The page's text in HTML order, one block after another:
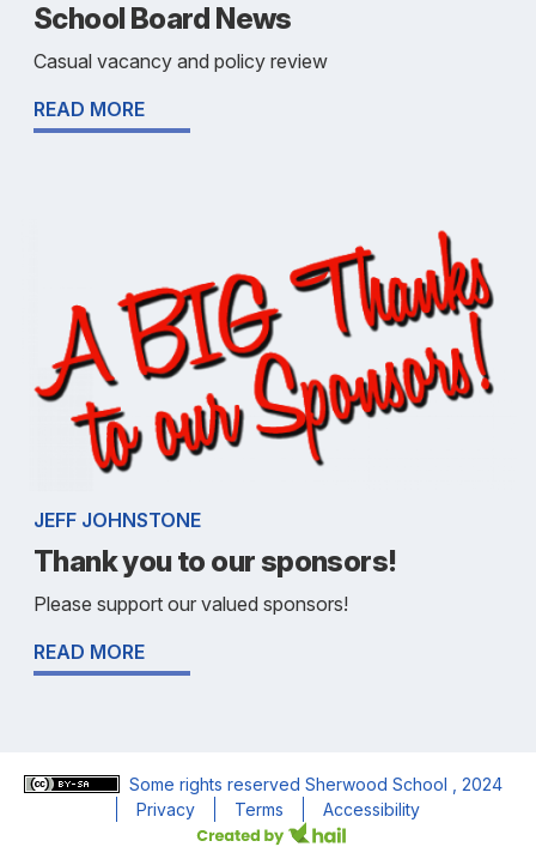
School Board News
Casual vacancy and policy review
READ MORE
JEFF JOHNSTONE
Thank you to our sponsors!
Please support our valued sponsors!
READ MORE
Some rights reserved Sherwood School , 2024
Privacy
Terms Accessibility